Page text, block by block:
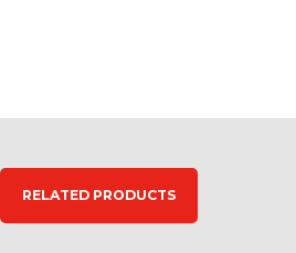
RELATED PRODUCTS